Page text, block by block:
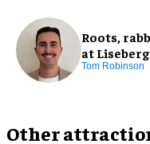
Roots,
at Liseberg
Tom Robinson
Other